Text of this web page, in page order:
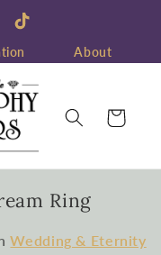
TikTok
About
Cart
Ring
Wedding & Eternity